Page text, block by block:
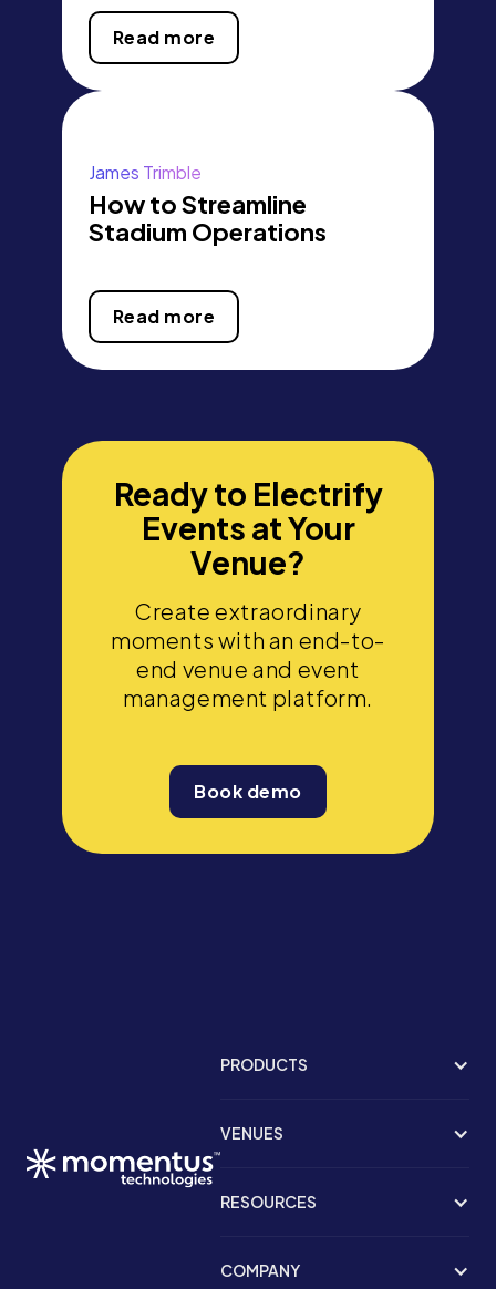
Read more
James Trimble
How to Streamline
Stadium Operations
Read more
Ready to Electrify
Events at Your
Venue?
Create extraordinary
moments with an end-to-
end venue and event
management platform.
Book demo
PRODUCTS
VENUES
RESOURCES
COMPANY